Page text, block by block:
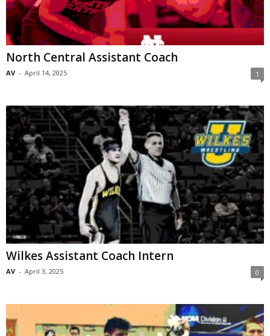
North Central Assistant Coach
AV - April 14, 2025 1
Wilkes Assistant Coach Intern
AV - April 3, 2025 0